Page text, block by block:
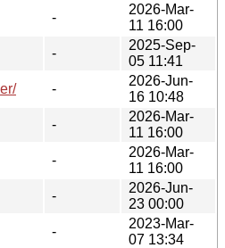
-
2026-Mar-
11 16:00
-
2025-Sep-
05 11:41
-
2026-Jun-
16 10:48
-
2026-Mar-
11 16:00
-
2026-Mar-
11 16:00
-
2026-Jun-
23 00:00
-
2023-Mar-
07 13:34